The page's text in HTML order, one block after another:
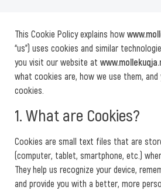
This Cookie Policy explains how
“us”) uses cookies and similar
you visit our website at
what cookies are, how we use them, and
cookies.
1. What are Cookies?
Cookies are small text files that are
(computer, tablet, smartphone, etc.)
They help us recognize your device,
and provide you with a better, more